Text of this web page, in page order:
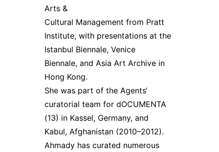
Arts &
Cultural Management from Pratt
Institute, with presentations at the
Istanbul Biennale, Venice
Biennale, and Asia Art Archive in
Hong Kong.
She was part of the Agents‘
curatorial team for dOCUMENTA
(13) in Kassel, Germany, and
Kabul, Afghanistan (2010–2012).
Ahmady has curated numerous